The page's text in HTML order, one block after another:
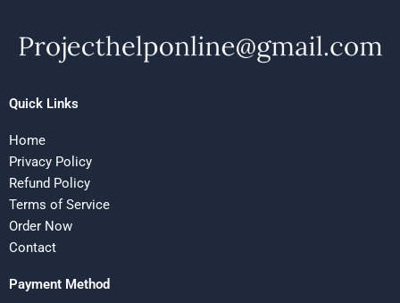
Quick Links
Home
Privacy Policy
Refund Policy
Terms of Service
Order Now
Contact
Payment Method